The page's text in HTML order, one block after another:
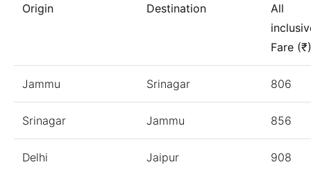
Origin Destination
All
Fare (₹)
Jammu Srinagar 806
Srinagar Jammu 856
Delhi Jaipur 908